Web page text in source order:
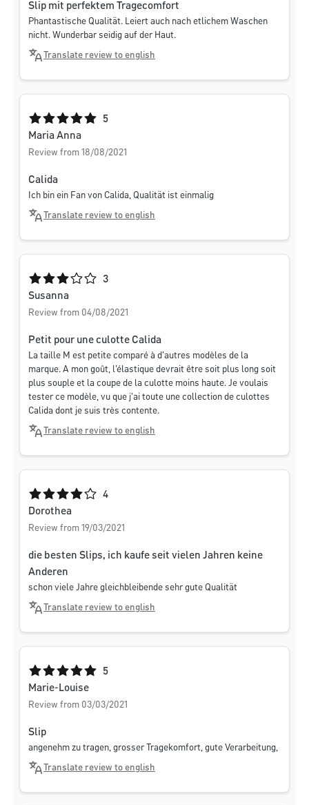
Slip mit perfektem Tragecomfort
Phantastische Qualität. Leiert auch nach etlichem Waschen
nicht. Wunderbar seidig auf der Haut.
Translate review to english
Average rating of 5 out of 5 stars
5
Maria Anna
Review from 18/08/2021
Calida
Ich bin ein Fan von Calida, Qualität ist einmalig
Translate review to english
Average rating of 3 out of 5 stars
3
Susanna
Review from 04/08/2021
Petit pour une culotte Calida
La taille M est petite comparé à d'autres modèles de la
marque. A mon goût, l'élastique devrait être soit plus long soit
plus souple et la coupe de la culotte moins haute. Je voulais
tester ce modèle, vu que j'ai toute une collection de culottes
Calida dont je suis très contente.
Translate review to english
Average rating of 4 out of 5 stars
4
Dorothea
Review from 19/03/2021
die besten Slips, ich kaufe seit vielen Jahren keine
Anderen
schon viele Jahre gleichbleibende sehr gute Qualität
Translate review to english
Average rating of 5 out of 5 stars
5
Marie-Louise
Review from 03/03/2021
Slip
angenehm zu tragen, grosser Tragekomfort, gute Verarbeitung,
Translate review to english